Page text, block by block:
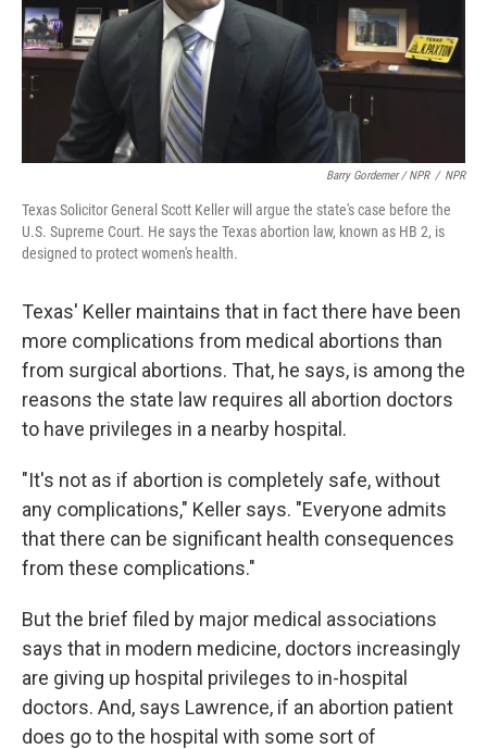
Barry Gordemer / NPR / NPR
Texas Solicitor General Scott Keller will argue the state's case before the
U.S. Supreme Court. He says the Texas abortion law, known as HB 2, is
designed to protect women's health.
Texas' Keller maintains that in fact there have been
more complications from medical abortions than
from surgical abortions. That, he says, is among the
reasons the state law requires all abortion doctors
to have privileges in a nearby hospital.
"It's not as if abortion is completely safe, without
any complications," Keller says. "Everyone admits
that there can be significant health consequences
from these complications."
But the brief filed by major medical associations
says that in modern medicine, doctors increasingly
are giving up hospital privileges to in-hospital
doctors. And, says Lawrence, if an abortion patient
does go to the hospital with some sort of